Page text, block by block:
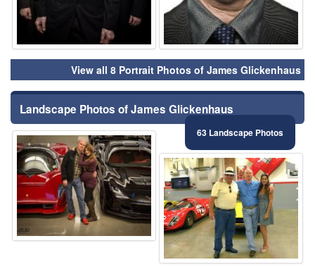
View all 8 Portrait Photos of James Glickenhaus
Landscape Photos of James Glickenhaus
63 Landscape Photos
⚑
⚑